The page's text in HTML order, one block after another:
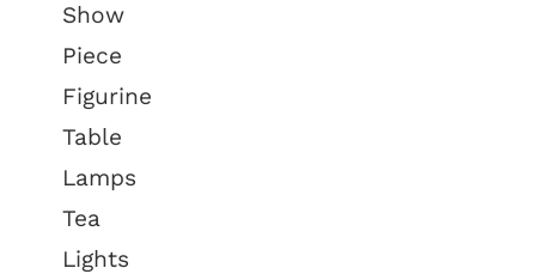
Show
Piece
Figurine
Table
Lamps
Tea
Lights